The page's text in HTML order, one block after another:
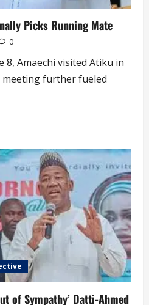
Picks Running Mate
0
8, Amaechi visited Atiku in
meeting further fueled
of Sympathy’ Datti-Ahmed